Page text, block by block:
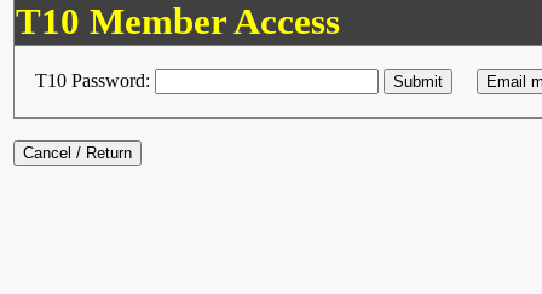
T10 Member Access
T10 Password: